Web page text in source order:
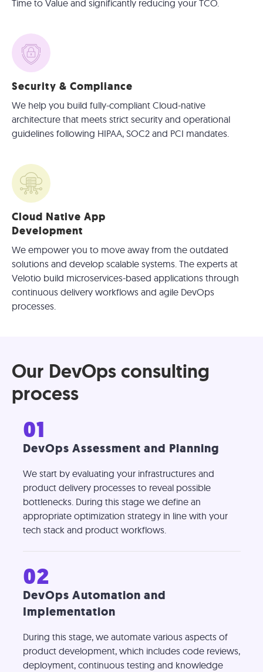
Time to Value and significantly reducing your TCO.
Security & Compliance
We help you build fully-compliant Cloud-native
architecture that meets strict security and operational
guidelines following HIPAA, SOC2 and PCI mandates.
Cloud Native App
Development
We empower you to move away from the outdated
solutions and develop scalable systems. The experts at
Velotio build microservices-based applications through
continuous delivery workflows and agile DevOps
processes.
Our DevOps consulting
process
DevOps Assessment and Planning
01
We start by evaluating your infrastructures and
product delivery processes to reveal possible
bottlenecks. During this stage we define an
appropriate optimization strategy in line with your
tech stack and product workflows.
DevOps Automation and
Implementation
02
During this stage, we automate various aspects of
product development, which includes code reviews,
deployment, continuous testing and knowledge